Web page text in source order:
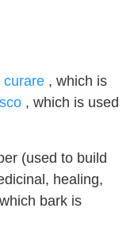
curare , which is
, which is used
(used to build
healing,
bark is